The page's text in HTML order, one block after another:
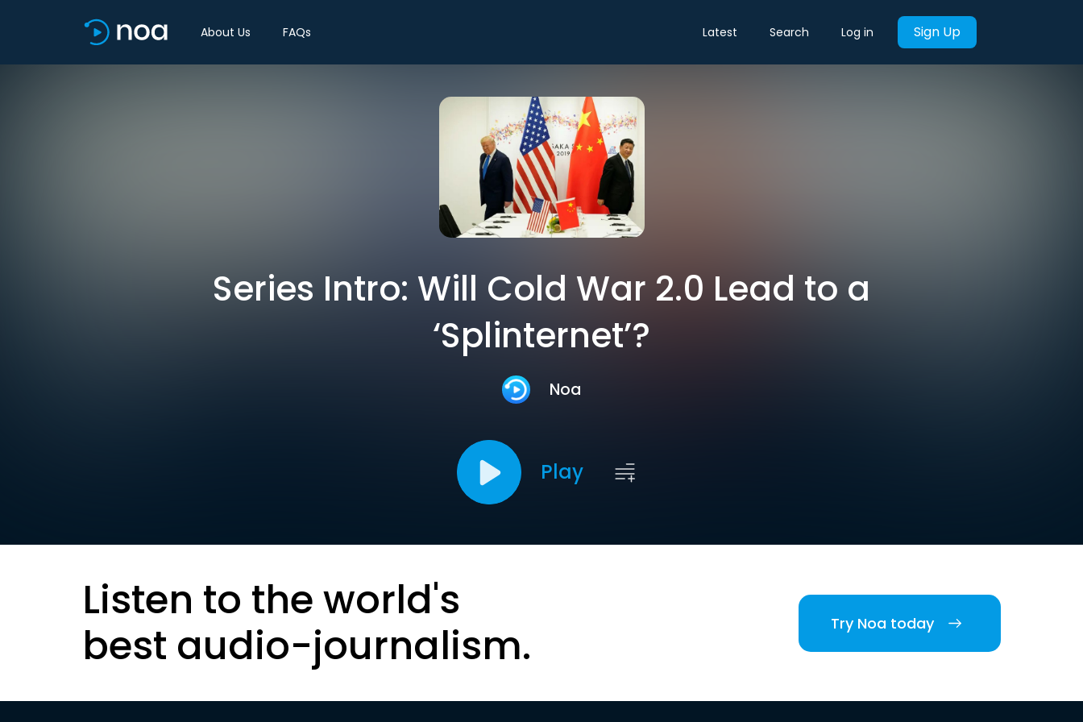
About Us FAQs Latest Search Log in Sign Up
Series Intro: Will Cold War 2.0 Lead to a
‘Splinternet’?
Noa
Play
Listen to the world's
best audio-journalism.
Try Noa today